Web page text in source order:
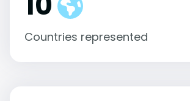
Countries represented